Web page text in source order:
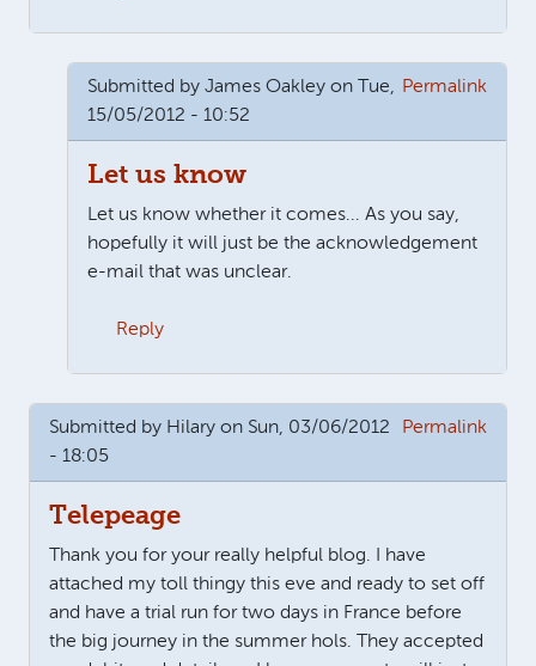
Submitted by James Oakley on Tue,
15/05/2012 - 10:52
Permalink
Let us know
Let us know whether it comes... As you say,
hopefully it will just be the acknowledgement
e-mail that was unclear.
Reply
Submitted by Hilary on Sun, 03/06/2012
- 18:05
Permalink
Telepeage
Thank you for your really helpful blog. I have
attached my toll thingy this eve and ready to set off
and have a trial run for two days in France before
the big journey in the summer hols. They accepted